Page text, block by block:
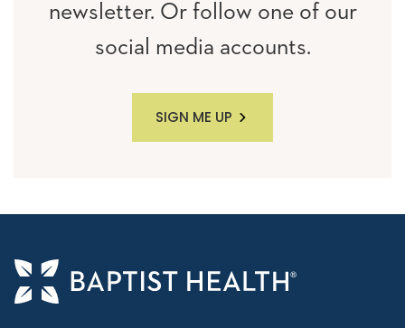
newsletter. Or follow one of our
social media accounts.
SIGN ME UP